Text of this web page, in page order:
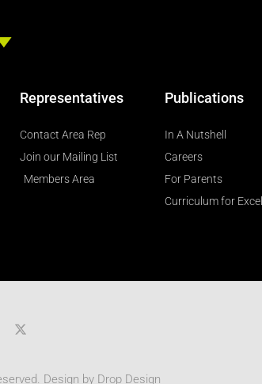
Representatives
Contact Area Rep
Join our Mailing List
Members Area
Publications
In A Nutshell
Careers
For Parents
Curriculum for
Design by Drop Design